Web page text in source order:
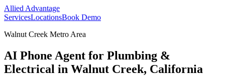
Allied Advantage
ServicesLocationsBook Demo
Walnut Creek Metro Area
AI Phone Agent for Plumbing &
Electrical in Walnut Creek, California